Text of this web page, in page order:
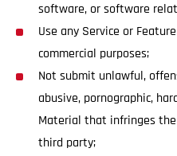
software, or software
Use any Service or
commercial purposes;
Not submit unlawful,
abusive, pornographic,
Material that infringes
third party;